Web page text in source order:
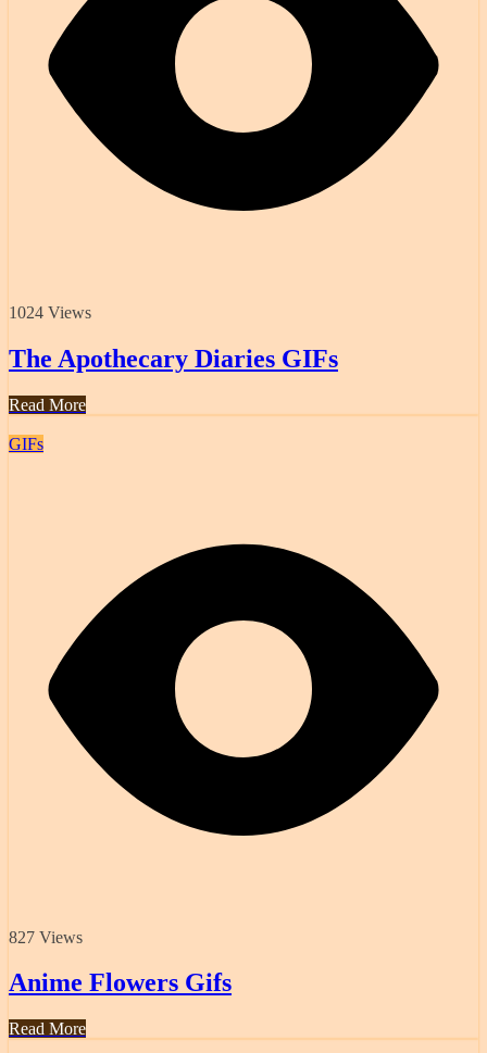
1024 Views
The Apothecary Diaries GIFs
Read More
GIFs
827 Views
Anime Flowers Gifs
Read More